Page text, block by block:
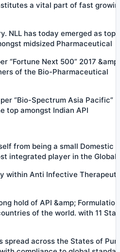
a vital part of fast
NLL has today emerged as top
midsized Pharmaceutical
“Fortune Next 500” 2017
of the Bio-Pharmaceutical
“Bio-Spectrum Asia Pacific”
top amongst Indian API
from being a small Domestic
integrated player in the Global
within Anti Infective
hold of API &amp; Formulation
of the world. with 11
across the States of